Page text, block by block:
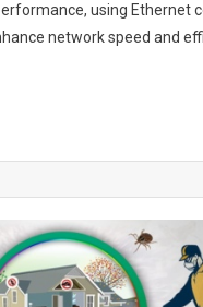
using
network speed and